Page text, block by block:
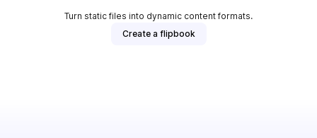
Turn static files into dynamic content formats.
Create a flipbook